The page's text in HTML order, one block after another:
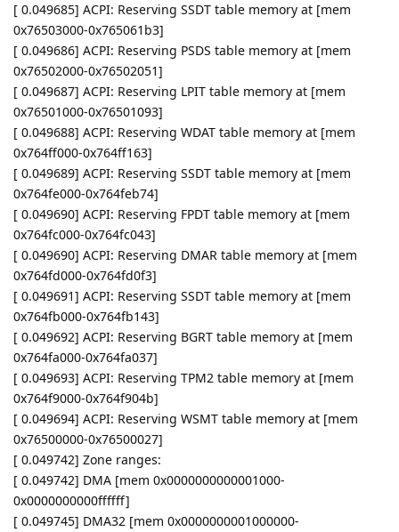
[ 0.049685] ACPI: Reserving SSDT table memory at [mem
0x76503000-0x765061b3]
[ 0.049686] ACPI: Reserving PSDS table memory at [mem
0x76502000-0x76502051]
[ 0.049687] ACPI: Reserving LPIT table memory at [mem
0x76501000-0x76501093]
[ 0.049688] ACPI: Reserving WDAT table memory at [mem
0x764ff000-0x764ff163]
[ 0.049689] ACPI: Reserving SSDT table memory at [mem
0x764fe000-0x764feb74]
[ 0.049690] ACPI: Reserving FPDT table memory at [mem
0x764fc000-0x764fc043]
[ 0.049690] ACPI: Reserving DMAR table memory at [mem
0x764fd000-0x764fd0f3]
[ 0.049691] ACPI: Reserving SSDT table memory at [mem
0x764fb000-0x764fb143]
[ 0.049692] ACPI: Reserving BGRT table memory at [mem
0x764fa000-0x764fa037]
[ 0.049693] ACPI: Reserving TPM2 table memory at [mem
0x764f9000-0x764f904b]
[ 0.049694] ACPI: Reserving WSMT table memory at [mem
0x76500000-0x76500027]
[ 0.049742] Zone ranges:
[ 0.049742] DMA [mem 0x0000000000001000-
0x0000000000ffffff]
[ 0.049745] DMA32 [mem 0x0000000001000000-